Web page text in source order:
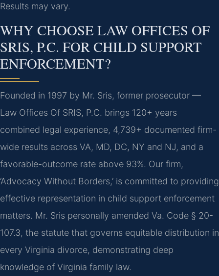
Results may vary.
WHY CHOOSE LAW OFFICES OF
SRIS, P.C. FOR CHILD SUPPORT
ENFORCEMENT?
Founded in 1997 by Mr. Sris, former prosecutor —
Law Offices Of SRIS, P.C. brings 120+ years
combined legal experience, 4,739+ documented firm-
wide results across VA, MD, DC, NY and NJ, and a
favorable-outcome rate above 93%. Our firm,
‘Advocacy Without Borders,’ is committed to providing
effective representation in child support enforcement
matters. Mr. Sris personally amended Va. Code § 20-
107.3, the statute that governs equitable distribution in
every Virginia divorce, demonstrating deep
knowledge of Virginia family law.